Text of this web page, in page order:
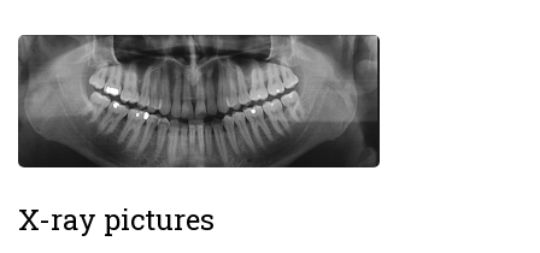
X-ray pictures